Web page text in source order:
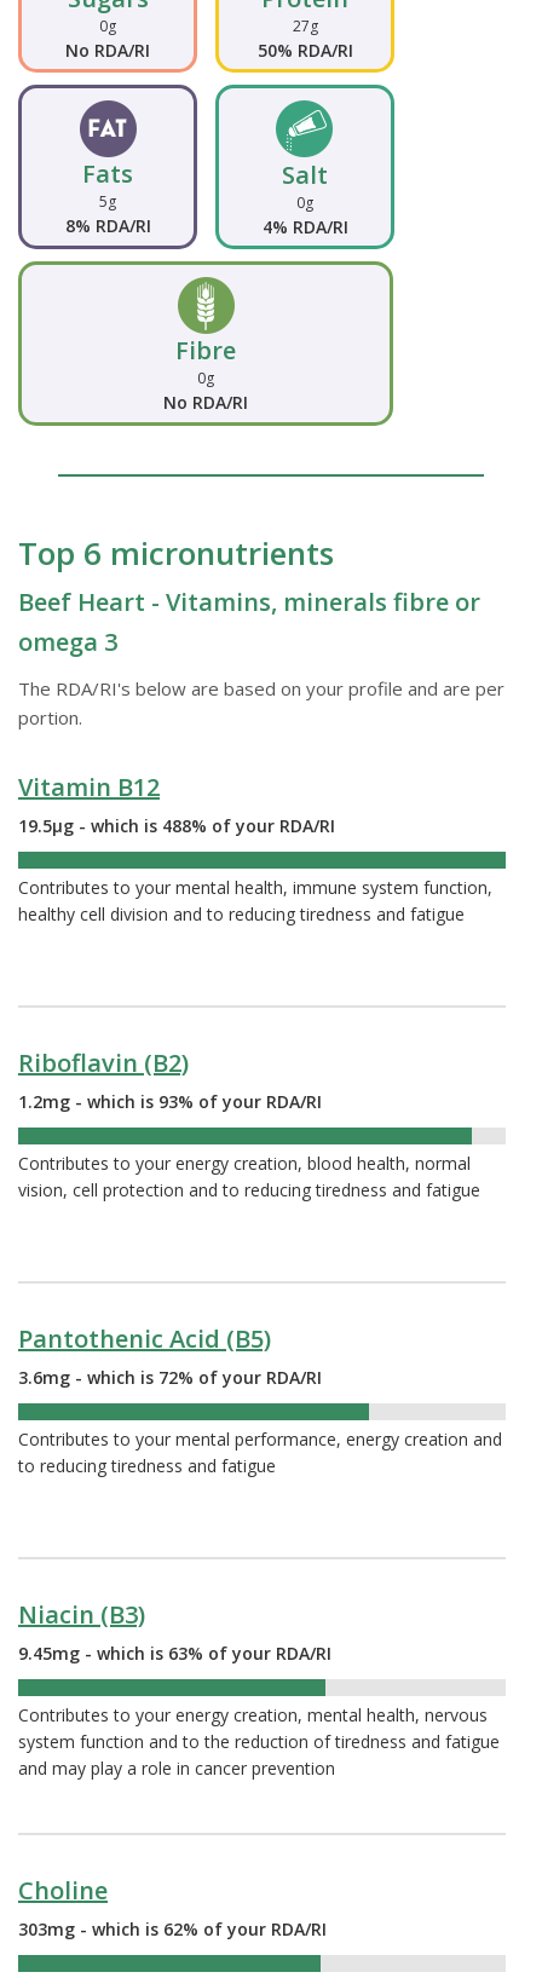
0g
No RDA/RI
27g
50% RDA/RI
Fats
5g
8% RDA/RI
Salt
0g
4% RDA/RI
Fibre
0g
No RDA/RI
Top 6 micronutrients
Beef Heart - Vitamins, minerals fibre or
omega 3
The RDA/RI's below are based on your profile and are per
portion.
Vitamin B12
19.5µg - which is 488% of your RDA/RI
Contributes to your mental health, immune system function,
healthy cell division and to reducing tiredness and fatigue
Riboflavin (B2)
1.2mg - which is 93% of your RDA/RI
Contributes to your energy creation, blood health, normal
vision, cell protection and to reducing tiredness and fatigue
Pantothenic Acid (B5)
3.6mg - which is 72% of your RDA/RI
Contributes to your mental performance, energy creation and
to reducing tiredness and fatigue
Niacin (B3)
9.45mg - which is 63% of your RDA/RI
Contributes to your energy creation, mental health, nervous
system function and to the reduction of tiredness and fatigue
and may play a role in cancer prevention
Choline
303mg - which is 62% of your RDA/RI